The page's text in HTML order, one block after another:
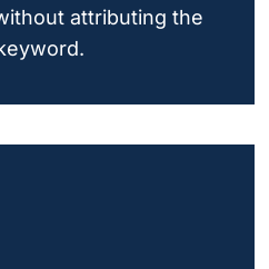
attributing the